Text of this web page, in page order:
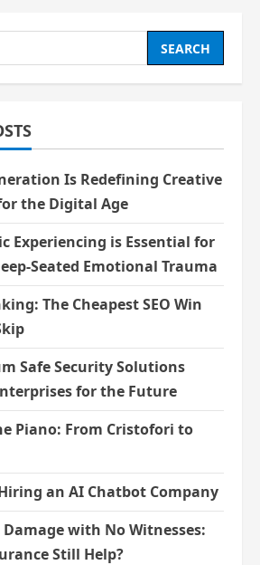
Is Redefining Creative
the Digital Age
Experiencing is Essential for
Seated Emotional Trauma
The Cheapest SEO Win
Safe Security Solutions
for the Future
Piano: From Cristofori to
an AI Chatbot Company
with No Witnesses:
Still Help?